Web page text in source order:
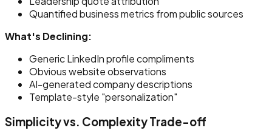
Quantified business metrics from public sources
What's Declining:
Generic LinkedIn profile compliments
Obvious website observations
AI-generated company descriptions
Template-style "personalization"
Simplicity vs. Complexity Trade-off